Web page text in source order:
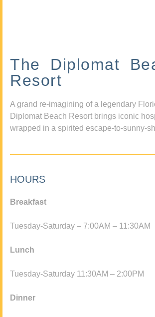
The Diplomat
Resort
A grand re-imagining of a legendary
Diplomat Beach Resort brings iconic
wrapped in a spirited escape-to-sunny-
HOURS
Breakfast
Tuesday-Saturday – 7:00AM – 11:30AM
Lunch
Tuesday-Saturday 11:30AM – 2:00PM
Dinner